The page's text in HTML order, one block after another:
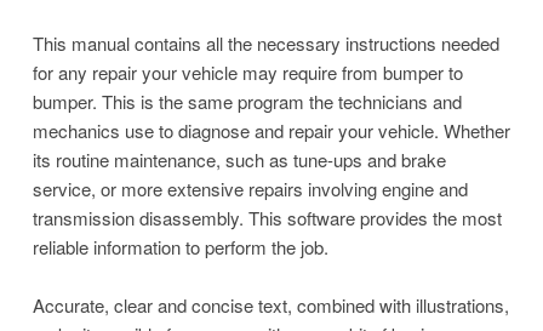
This manual contains all the necessary instructions needed
for any repair your vehicle may require from bumper to
bumper. This is the same program the technicians and
mechanics use to diagnose and repair your vehicle. Whether
its routine maintenance, such as tune-ups and brake
service, or more extensive repairs involving engine and
transmission disassembly. This software provides the most
reliable information to perform the job.
Accurate, clear and concise text, combined with illustrations,